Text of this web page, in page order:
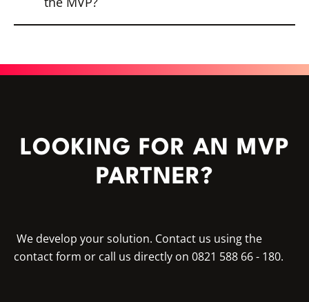
behavior and user needs. Analytics tools
also provide insights into usage.
LOOKING FOR AN MVP
PARTNER?
We develop your solution. Contact us using the
contact form or call us directly on 0821 588 66 - 180.